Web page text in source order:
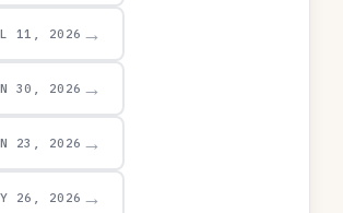
11, 2026 →
30, 2026 →
23, 2026 →
26, 2026 →